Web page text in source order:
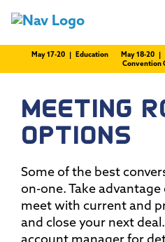
May 17-20 | Education May 18-20 |
Convention
MEETING
OPTIONS
Some of the best
on-one. Take
meet with current and
and close your next